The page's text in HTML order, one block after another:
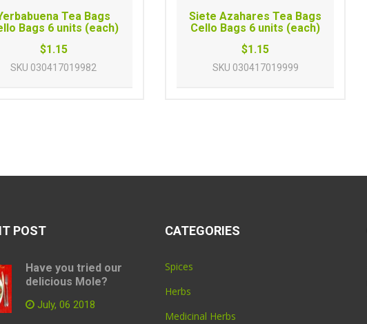
Tea Bags
Bags 6 units (each)
$1.15
SKU 030417019982
Siete Azahares Tea Bags
Cello Bags 6 units (each)
$1.15
SKU 030417019999
POST
Have you tried our
delicious Mole?
July, 06 2018
CATEGORIES
Spices
Herbs
Medicinal Herbs